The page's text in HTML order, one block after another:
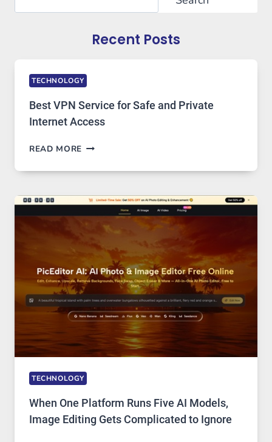
Recent Posts
TECHNOLOGY
Best VPN Service for Safe and Private
Internet Access
READ MORE BEST
SERVICE
SAFE
PRIVATE
ACCESS
TECHNOLOGY
When One Platform Runs Five AI Models,
Image Editing Gets Complicated to Ignore